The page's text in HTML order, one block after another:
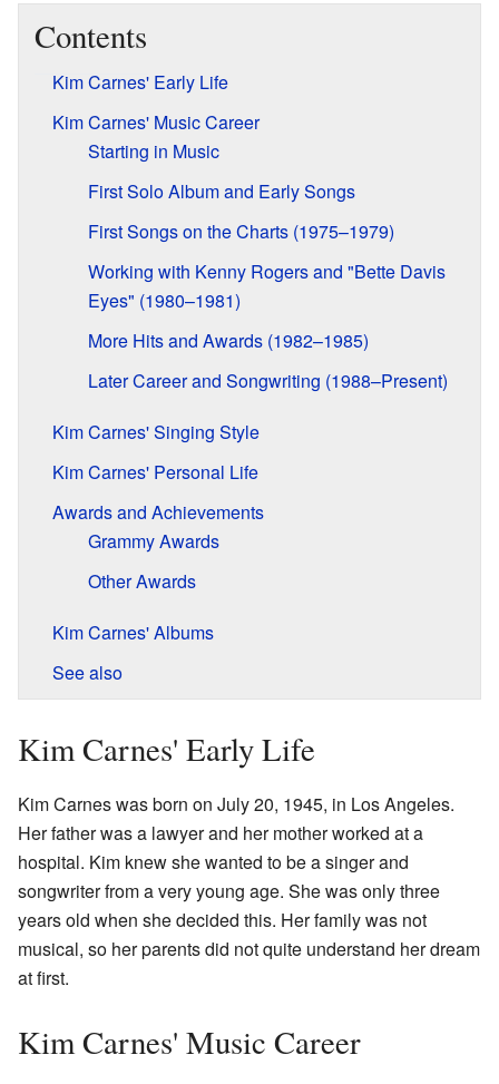
Contents
Kim Carnes' Early Life
Kim Carnes' Music Career
Starting in Music
First Solo Album and Early Songs
First Songs on the Charts (1975–1979)
Working with Kenny Rogers and "Bette Davis
Eyes" (1980–1981)
More Hits and Awards (1982–1985)
Later Career and Songwriting (1988–Present)
Kim Carnes' Singing Style
Kim Carnes' Personal Life
Awards and Achievements
Grammy Awards
Other Awards
Kim Carnes' Albums
See also
Kim Carnes' Early Life
Kim Carnes was born on July 20, 1945, in Los Angeles.
Her father was a lawyer and her mother worked at a
hospital. Kim knew she wanted to be a singer and
songwriter from a very young age. She was only three
years old when she decided this. Her family was not
musical, so her parents did not quite understand her dream
at first.
Kim Carnes' Music Career